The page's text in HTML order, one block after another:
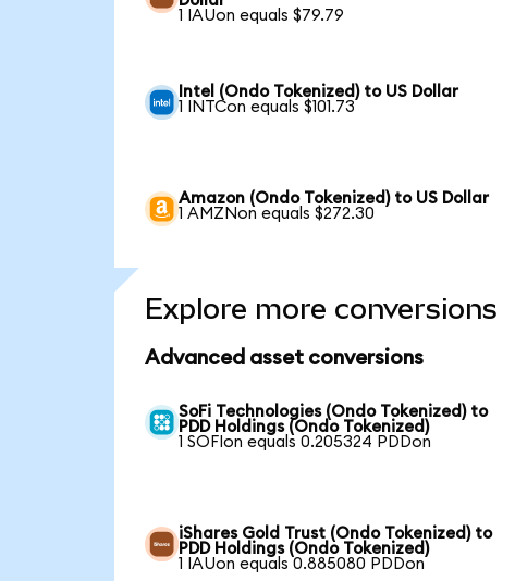
1 IAUon equals $79.79
Intel (Ondo Tokenized) to US Dollar
1 INTCon equals $101.73
Amazon (Ondo Tokenized) to US Dollar
1 AMZNon equals $272.30
Explore more conversions
Advanced asset conversions
SoFi Technologies (Ondo Tokenized) to
PDD Holdings (Ondo Tokenized)
1 SOFIon equals 0.205324 PDDon
iShares Gold Trust (Ondo Tokenized) to
PDD Holdings (Ondo Tokenized)
1 IAUon equals 0.885080 PDDon